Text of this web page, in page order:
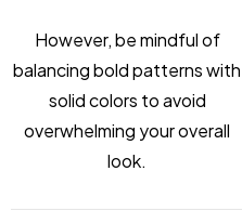
However, be mindful of
balancing bold patterns with
solid colors to avoid
overwhelming your overall
look.